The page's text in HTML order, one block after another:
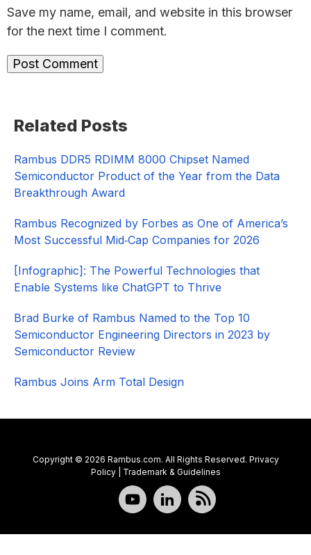
Save my name, email, and website in this browser
for the next time I comment.
Sidebar
Related Posts
Rambus DDR5 RDIMM 8000 Chipset Named
Semiconductor Product of the Year from the Data
Breakthrough Award
Rambus Recognized by Forbes as One of America’s
Most Successful Mid‑Cap Companies for 2026​
[Infographic]: The Powerful Technologies that
Enable Systems like ChatGPT to Thrive
Brad Burke of Rambus Named to the Top 10
Semiconductor Engineering Directors in 2023 by
Semiconductor Review
Rambus Joins Arm Total Design
Copyright © 2026 Rambus.com. All Rights Reserved. Privacy
Policy| Trademark & Guidelines